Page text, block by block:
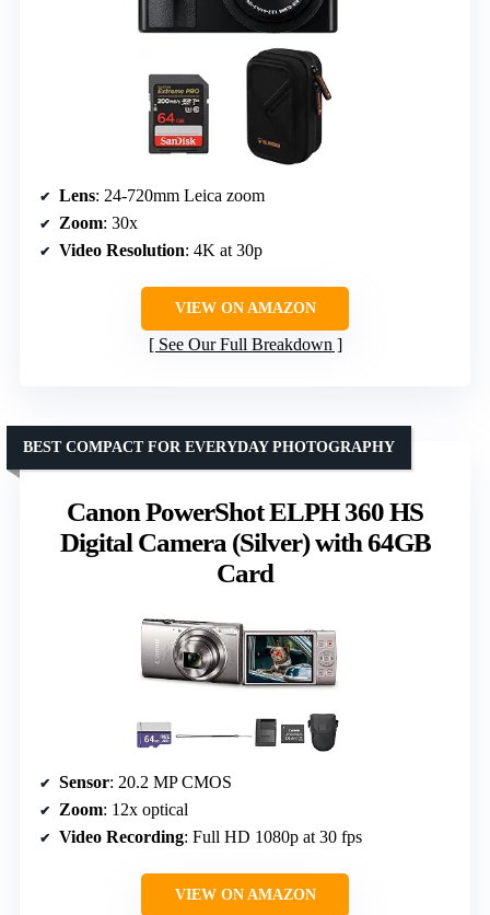
Lens: 24-720mm Leica zoom
Zoom: 30x
Video Resolution: 4K at 30p
VIEW ON AMAZON
See Our Full Breakdown
Canon PowerShot ELPH 360 HS
Digital Camera (Silver) with 64GB
Card
BEST COMPACT FOR EVERYDAY PHOTOGRAPHY
Sensor: 20.2 MP CMOS
Zoom: 12x optical
Video Recording: Full HD 1080p at 30 fps
VIEW ON AMAZON